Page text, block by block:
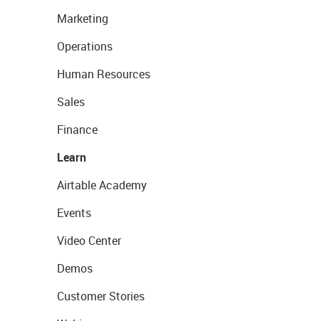
Marketing
Operations
Human Resources
Sales
Finance
Learn
Airtable Academy
Events
Video Center
Demos
Customer Stories